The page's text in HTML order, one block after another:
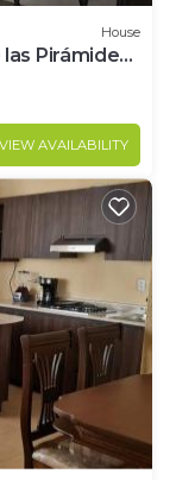
House
Pirámides
VIEW AVAILABILITY